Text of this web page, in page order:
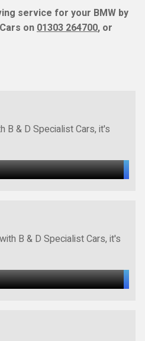
service for your BMW by
on01303 264700, or
B & D Specialist Cars, it's
B & D Specialist Cars, it's